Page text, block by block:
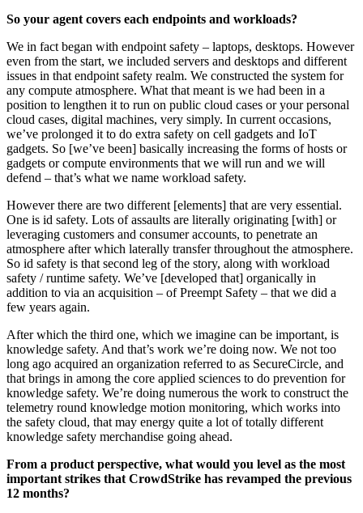
So your agent covers each endpoints and workloads?
We in fact began with endpoint safety – laptops, desktops. However
even from the start, we included servers and desktops and different
issues in that endpoint safety realm. We constructed the system for
any compute atmosphere. What that meant is we had been in a
position to lengthen it to run on public cloud cases or your personal
cloud cases, digital machines, very simply. In current occasions,
we’ve prolonged it to do extra safety on cell gadgets and IoT
gadgets. So [we’ve been] basically increasing the forms of hosts or
gadgets or compute environments that we will run and we will
defend – that’s what we name workload safety.
However there are two different [elements] that are very essential.
One is id safety. Lots of assaults are literally originating [with] or
leveraging customers and consumer accounts, to penetrate an
atmosphere after which laterally transfer throughout the atmosphere.
So id safety is that second leg of the story, along with workload
safety / runtime safety. We’ve [developed that] organically in
addition to via an acquisition – of Preempt Safety – that we did a
few years again.
After which the third one, which we imagine can be important, is
knowledge safety. And that’s work we’re doing now. We not too
long ago acquired an organization referred to as SecureCircle, and
that brings in among the core applied sciences to do prevention for
knowledge safety. We’re doing numerous the work to construct the
telemetry round knowledge motion monitoring, which works into
the safety cloud, that may energy quite a lot of totally different
knowledge safety merchandise going ahead.
From a product perspective, what would you level as the most
important strikes that CrowdStrike has revamped the previous
12 months?